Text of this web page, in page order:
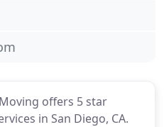
offers 5 star
in San Diego, CA.